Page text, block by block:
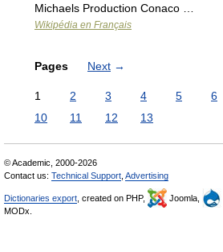
Michaels Production Conaco …
Wikipédia en Français
Pages Next →
1 2 3 4 5 6
10
11 12 13
© Academic, 2000-2026
Contact us: Technical Support Advertising
Dictionaries export , created on PHP, Joomla,
MODx.